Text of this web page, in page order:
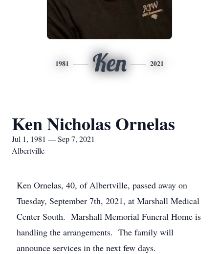
1981 Ken 2021
Ken Nicholas Ornelas
Jul 1, 1981 — Sep 7, 2021
Albertville
Ken Ornelas, 40, of Albertville, passed away on
Tuesday, September 7th, 2021, at Marshall Medical
Center South. Marshall Memorial Funeral Home is
handling the arrangements. The family will
announce services in the next few days.